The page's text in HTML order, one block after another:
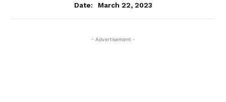
Date:
March 22, 2023
- Advertisement -